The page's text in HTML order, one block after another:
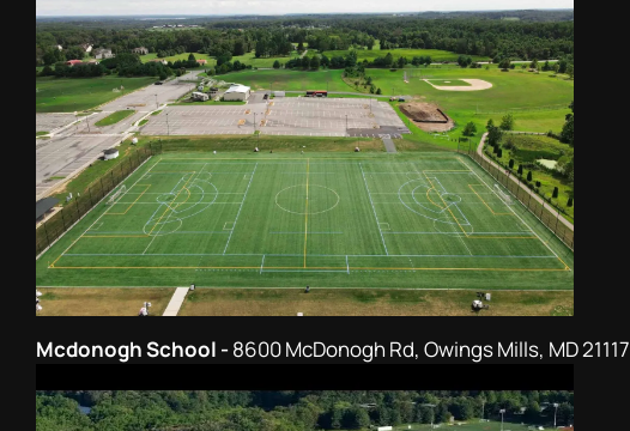
Mcdonogh School -8600 McDonogh Rd, Owings Mills, MD 21117